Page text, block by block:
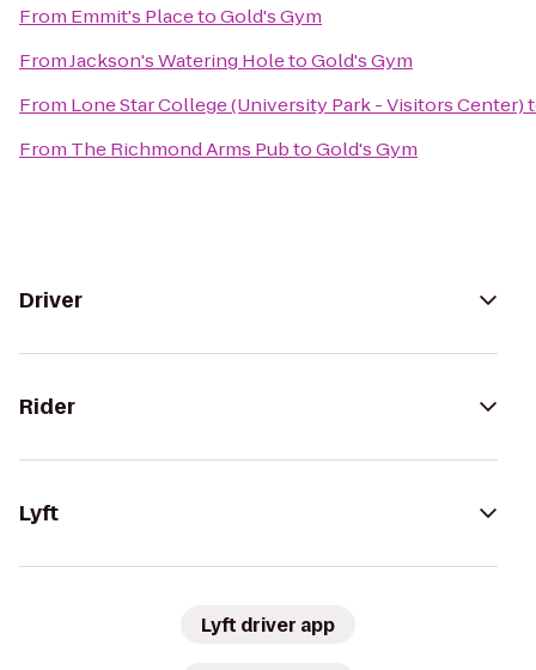
From Emmit's PlacetoGold's Gym
FromJackson's Watering HoletoGold's Gym
From Lone Star College (University Park - Visitors Center)
From The Richmond Arms PubtoGold's Gym
Driver
Rider
Lyft
Lyft driver app